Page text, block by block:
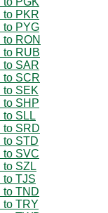
to PKR
to PYG
to RON
to RUB
to SAR
to SCR
to SEK
to SHP
to SLL
to SRD
to STD
to SVC
to SZL
to TJS
to TND
to TRY